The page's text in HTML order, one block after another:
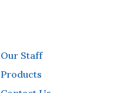
Our Staff
Products